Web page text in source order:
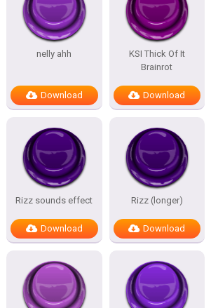
nelly ahh
Download
KSI Thick Of It
Brainrot
Download
Rizz sounds effect
Download
Rizz (longer)
Download